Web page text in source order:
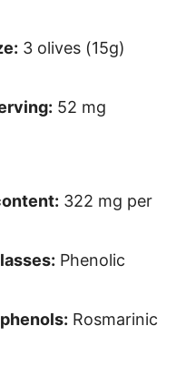
3 olives (15g)
52 mg
322 mg per
Phenolic
Rosmarinic